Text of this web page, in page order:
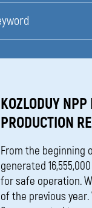
KOZLODUY
PRODUCTION
From the beginning
generated
for safe operation.
of the previous